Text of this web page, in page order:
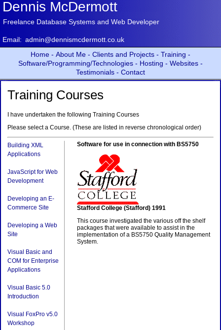
Dennis McDermott
Freelance Database Systems and Web Developer
Email: admin@dennismcdermott.co.uk
Home - About Me - Clients and Projects - Training -
Software/Programming/Technologies - Hosting - Websites -
Testimonials - Contact
Training Courses
I have undertaken the following Training Courses
Please select a Course. (These are listed in reverse chronological order)
Building XML
Applications
JavaScript for Web
Development
Developing an E-
Commerce Site
Developing a Web
Site
Visual Basic and
COM for Enterprise
Applications
Visual Basic 5.0
Introduction
Visual FoxPro v5.0
Workshop
Software for use in connection with BS5750
Stafford College (Stafford) 1991
This course investigated the various off the shelf
packages that were available to assist in the
implementation of a BS5750 Quality Management
System.